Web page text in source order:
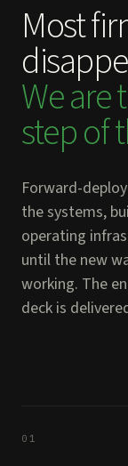
Most
We are
step of
Forward-
the systems,
operating
until the new
working. The
deck is
01